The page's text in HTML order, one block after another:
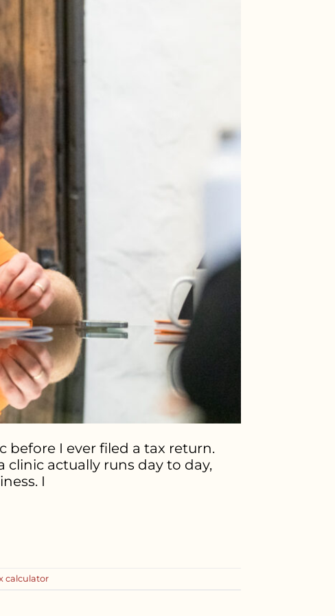
before I ever filed a tax return.
actually runs day to day,
I
calculator